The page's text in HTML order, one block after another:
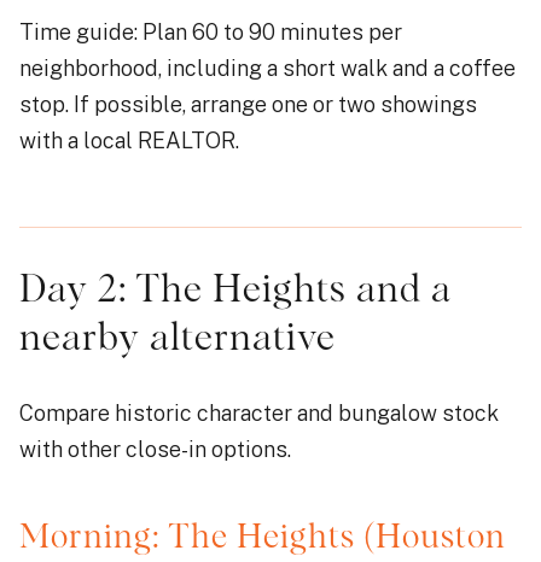
Time guide: Plan 60 to 90 minutes per
neighborhood, including a short walk and a coffee
stop. If possible, arrange one or two showings
with a local REALTOR.
Day 2: The Heights and a
nearby alternative
Compare historic character and bungalow stock
with other close-in options.
Morning: The Heights (Houston